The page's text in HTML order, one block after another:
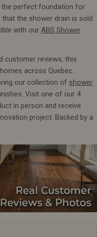
the perfect foundation for
the shower drain is sold
with our ABS Shower
customer reviews, this
across Quebec.
our collection of shower
Visit one of our 4
in person and receive
project. Backed by a